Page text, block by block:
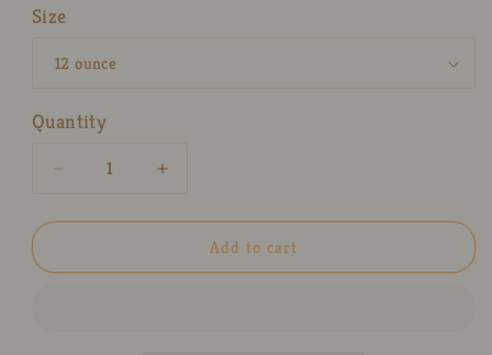
Size
Quantity
Decrease
for
Slayer
Increase
for
Demon-
Slayer
Add to cart